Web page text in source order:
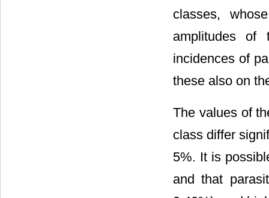
classes,
amplitudes of
incidences of
these also on
The values of
class differ
5%. It is
and that